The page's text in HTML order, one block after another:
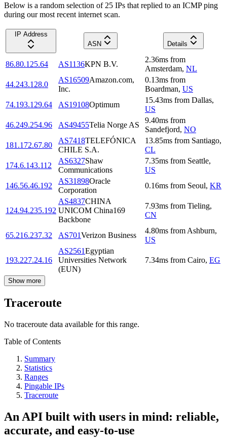
Below is a random selection of 25 IPs that replied to an ICMP ping
during our most recent internet scan.
IP Address
ASN
Details
86.80.125.64 AS1136KPN B.V.
2.36ms from
Amsterdam, NL
44.243.128.0
AS16509Amazon.com,
Inc.
0.13ms from
Boardman, US
74.193.129.64
AS19108Optimum
15.43ms from Dallas,
US
46.249.254.96
AS49455Telia Norge AS
9.40ms from
Sandefjord, NO
181.172.67.80
AS7418TELEFÓNICA
CHILE S.A.
13.85ms from Santiago,
CL
174.6.143.112
AS6327Shaw
Communications
7.35ms from Seattle,
US
146.56.46.192
AS31898Oracle
Corporation
0.16ms from Seoul, KR
124.94.235.192
AS4837CHINA
UNICOM China169
Backbone
7.93ms from Tieling,
CN
65.216.237.32 AS701Verizon Business
4.80ms from Ashburn,
US
193.227.24.16
AS2561Egyptian
Universities Network
(EUN)
7.34ms from Cairo, EG
Show more
Traceroute
No traceroute data available for this range.
Table of Contents
Summary
Statistics
Ranges
Pingable IPs
Traceroute
An API built with users in mind: reliable,
accurate, and easy-to-use